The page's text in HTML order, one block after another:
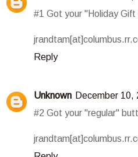
#1 Got your "Holiday
Reply
Unknown December 10,
#2 Got your "regular"